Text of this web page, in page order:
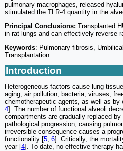
pulmonary macrophages, released
stimulated the TLR-4 quantity in the
Principal Conclusions: Transplanted
in rat lungs and can effectively reverse
Keywords: Pulmonary fibrosis,
Transplantation
Introduction
Heterogeneous factors cause lung
aging, air pollution, bacteria, viruses,
chemotherapeutic agents, as well as
4]. The number of functional alveoli
compartments are gradually replaced
pathological progression, causing
irreversible consequence causes a
functionality [5, 6]. Critically, the
year [4]. To date, no effective therapy